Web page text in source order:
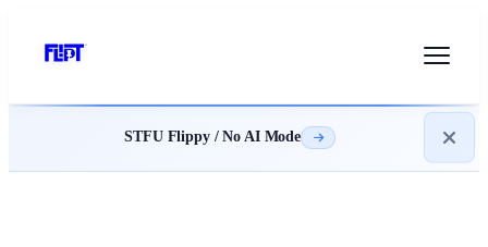
STFU Flippy / No AI Mode